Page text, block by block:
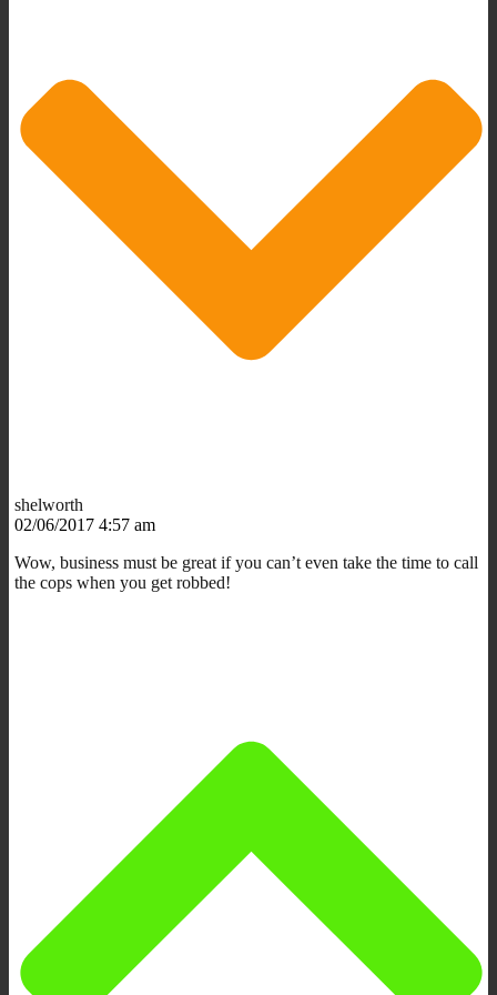
shelworth
02/06/2017 4:57 am
Wow, business must be great if you can’t even take the time to call
the cops when you get robbed!